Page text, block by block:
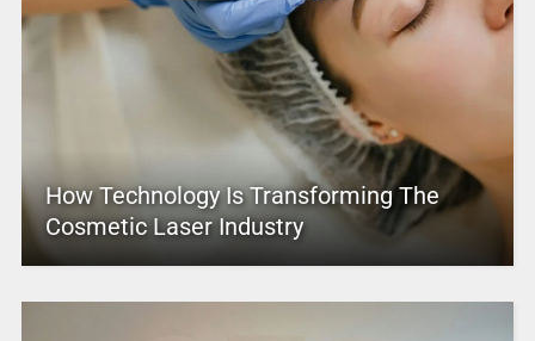
How Technology Is Transforming The
Cosmetic Laser Industry